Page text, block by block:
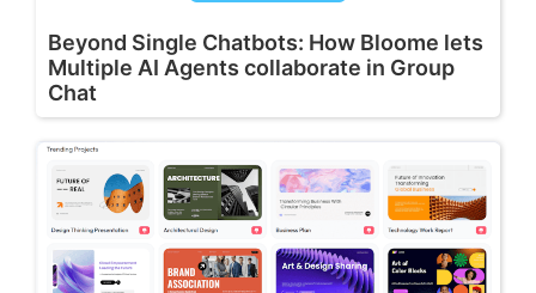
Beyond Single Chatbots: How Bloome lets
Multiple AI Agents collaborate in Group
Chat